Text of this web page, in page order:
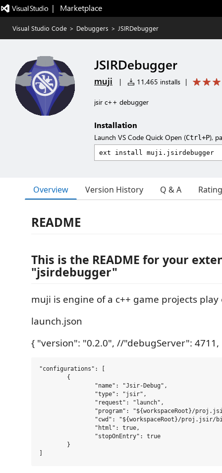
|   Marketplace
Visual Studio Code > Debuggers > JSIRDebugger
JSIRDebugger
muji | 11,465 installs |
jsir c++ debugger
Installation
Launch VS Code Quick Open (Ctrl+P),
Overview Version History Q & A
README
This is the README for your
"jsirdebugger"
muji is engine of a c++ game projects
launch.json
{ "version": "0.2.0", //"debugServer": 4711,
"configurations": [